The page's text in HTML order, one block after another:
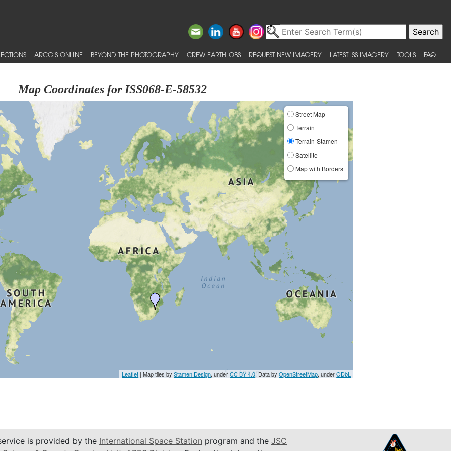
ARCGIS ONLINE BEYOND THE PHOTOGRAPHY CREW EARTH OBS REQUEST NEW IMAGERY LATEST ISS IMAGERY TOOLS FAQ
Map Coordinates for ISS068-E-58532
Street Map
Terrain
Terrain-Stamen
Satellite
Map with Borders
Leaflet | Map tiles byStamen Design, underCC BY 4.0. Data byOpenStreetMap, underODbL
is provided by the International Space Station program and the JSC